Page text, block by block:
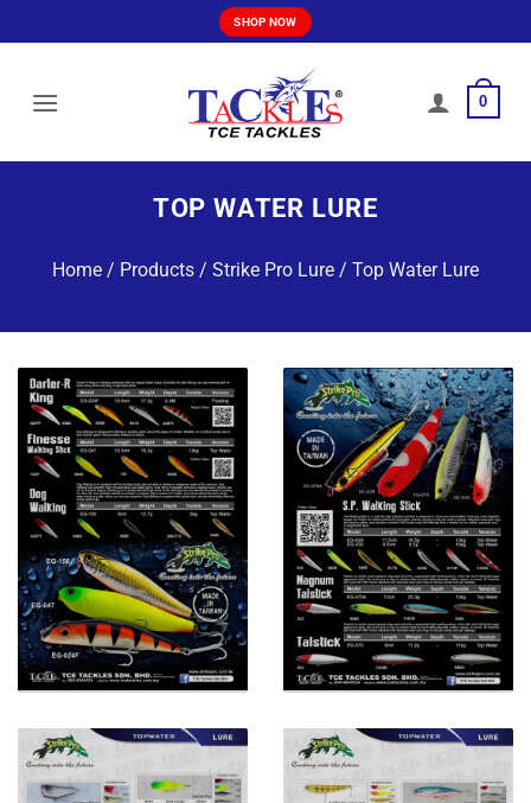
to
SHOP NOW
0
TOP WATER LURE
Home / Products / Strike Pro Lure / Top Water Lure